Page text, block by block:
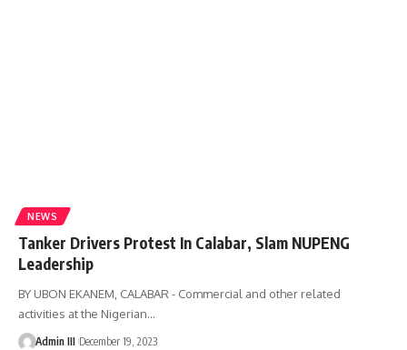
NEWS
Tanker Drivers Protest In Calabar, Slam NUPENG
Leadership
BY UBON EKANEM, CALABAR - Commercial and other related
activities at the Nigerian…
Admin III December 19, 2023